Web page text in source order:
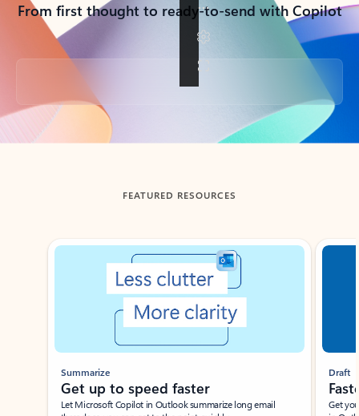
From first thought to ready-to-send with Copilot
Back to tabs
FEATURED RESOURCES
Showing slide 1 of 3
Summarize
Get up to speed faster ​
Let Microsoft Copilot in Outlook summarize long email
Draft
Get